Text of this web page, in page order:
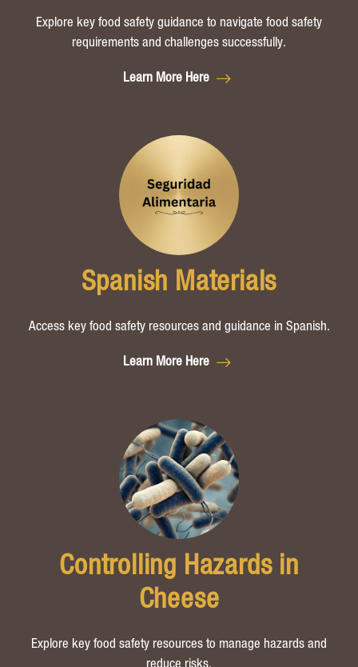
Explore key food safety guidance to navigate food safety
requirements and challenges successfully.
Learn More Here
Spanish Materials
Access key food safety resources and guidance in Spanish.
Learn More Here
Controlling Hazards in
Cheese
Explore key food safety resources to manage hazards and